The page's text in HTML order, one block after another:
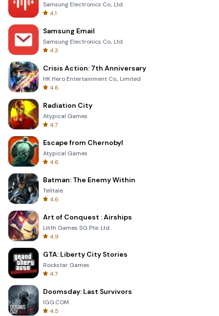
Samsung Electronics Co., Ltd.
4.1
Samsung Email
Samsung Electronics Co., Ltd.
4.3
Crisis Action: 7th Anniversary
HK Hero Entertainment Co., Limited
4.6
Radiation City
Atypical Games
4.7
Escape from Chernobyl
Atypical Games
4.6
Batman: The Enemy Within
Telltale
4.6
Art of Conquest : Airships
Lilith Games SG Pte. Ltd.
4.9
GTA: Liberty City Stories
Rockstar Games
4.7
Doomsday: Last Survivors
IGG.COM
4.5